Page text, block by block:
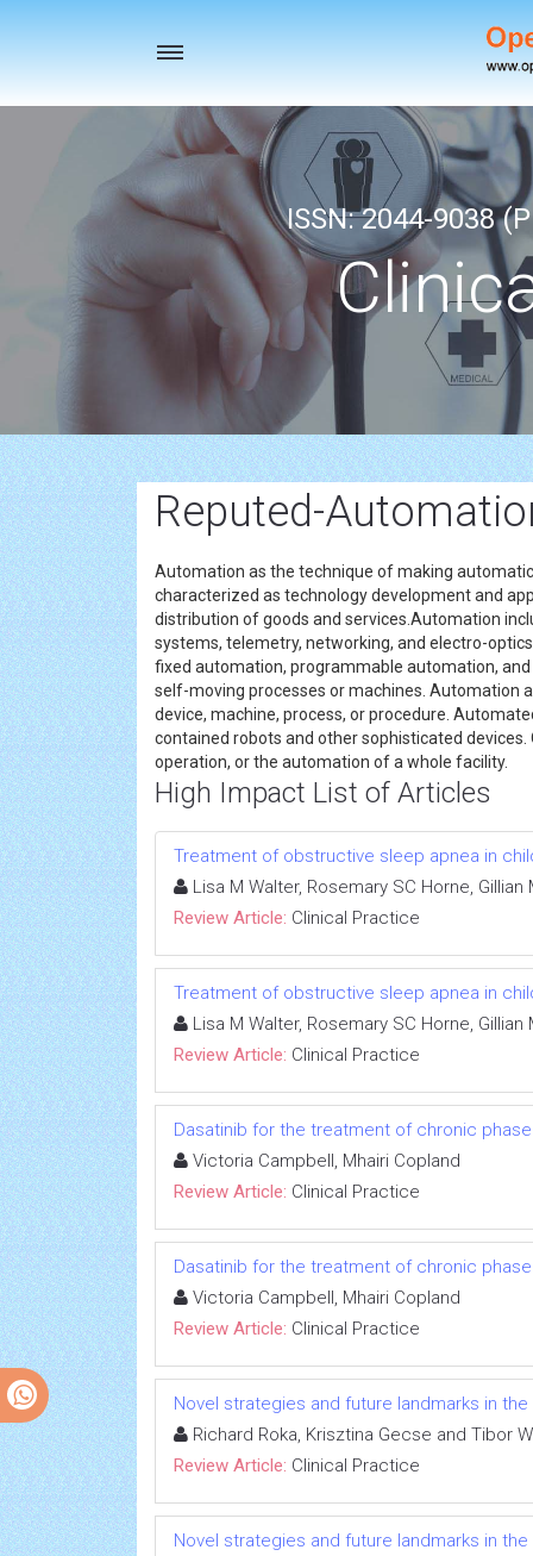
Toggle
ISSN: 2044-9038
Reputed-
Automation as the technique of making
characterized as technology development and
distribution of goods and services.Automation
systems, telemetry, networking, and electro-
fixed automation, programmable automation,
self-moving processes or machines. Automation
device, machine, process, or procedure.
contained robots and other sophisticated
operation, or the automation of a whole facility.
High Impact List of Articles
Treatment of obstructive sleep apnea in
Lisa M Walter, Rosemary SC Horne, Gillian
Review Article: Clinical Practice
Treatment of obstructive sleep apnea in
Lisa M Walter, Rosemary SC Horne, Gillian
Review Article: Clinical Practice
Dasatinib for the treatment of chronic
Victoria Campbell, Mhairi Copland
Review Article: Clinical Practice
Dasatinib for the treatment of chronic
Victoria Campbell, Mhairi Copland
Review Article: Clinical Practice
Novel strategies and future landmarks in
Richard Roka, Krisztina Gecse and Tibor
Review Article: Clinical Practice
Novel strategies and future landmarks in